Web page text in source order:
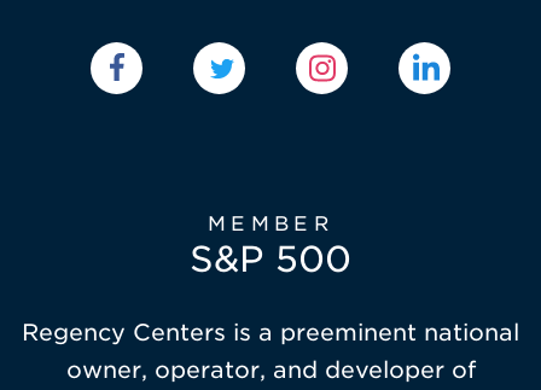
MEMBER
S&P 500
Regency Centers is a preeminent national
owner, operator, and developer of